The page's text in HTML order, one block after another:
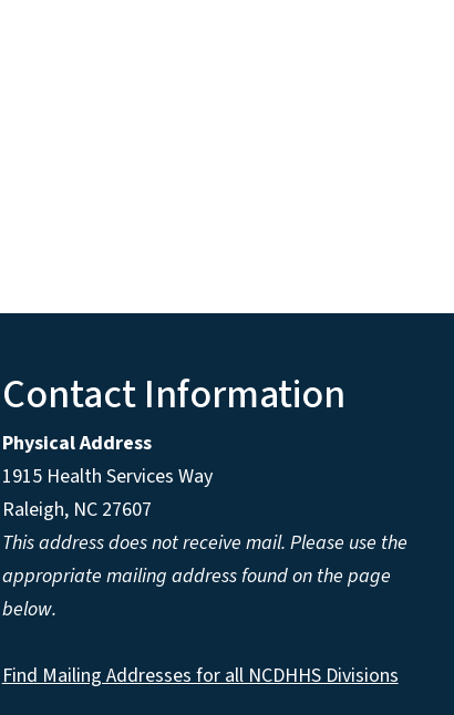
Contact Information
Physical Address
1915 Health Services Way
Raleigh, NC 27607
This address does not receive mail. Please use the
appropriate mailing address found on the page
below.
Find Mailing Addresses for all NCDHHS Divisions